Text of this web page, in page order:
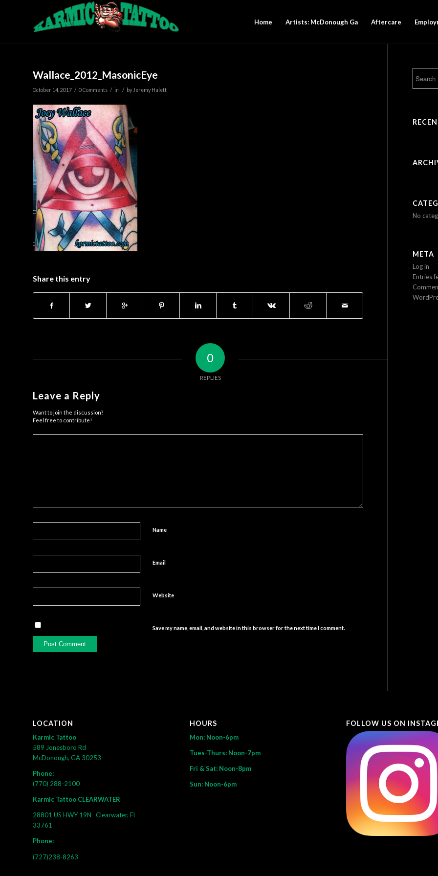
Home Artists: McDonough Ga Aftercare
Wallace_2012_MasonicEye
October 14, 2017 / 0 Comments / in / by Jeremy Hulett
Share this entry
0
REPLIES
Leave a Reply
Want to join the discussion?
Feel free to contribute!
Name
Email
Website
Save my name, email, and website in this browser for the next time I comment.
No
META
Log in
Entries
LOCATION
Karmic Tattoo
589 Jonesboro Rd
McDonough, GA 30253
Phone:
(770) 288-2100
Karmic Tattoo CLEARWATER
28801 US HWY 19N Clearwater, Fl
33761
Phone:
(727)238-8263
HOURS
Mon: Noon-6pm
Tues-Thurs: Noon-7pm
Fri & Sat: Noon-8pm
Sun: Noon-6pm
FOLLOW US ON